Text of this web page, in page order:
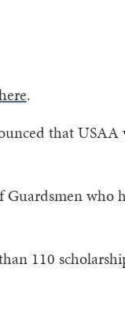
.
that
who
110